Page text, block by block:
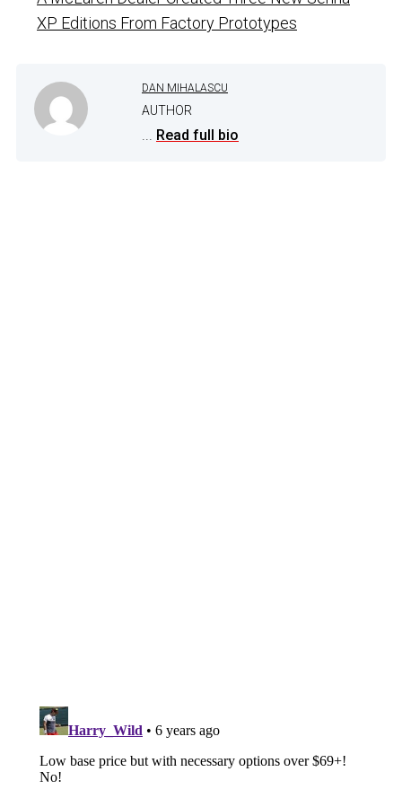
XP Editions From Factory Prototypes
DAN MIHALASCU
AUTHOR
... Read full bio